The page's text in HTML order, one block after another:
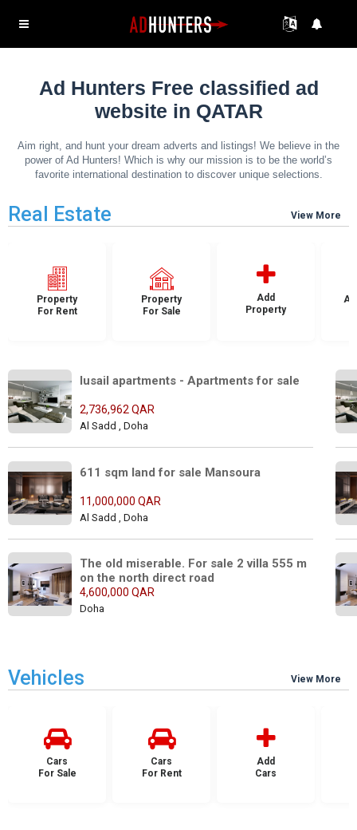
Ad Hunters Free classified ad
website in QATAR
Aim right, and hunt your dream adverts and listings! We believe in the
power of Ad Hunters! Which is why our mission is to be the world’s
favorite international destination to discover unique selections.
Real Estate View More
Property
For Rent
Property
For Sale
Add
Property
2,736,962 QAR
Al Sadd , Doha
611 sqm land for sale Mansoura
11,000,000 QAR
Al Sadd , Doha
The old miserable. For sale 2 villa 555 m
on the north direct road
4,600,000 QAR
Doha
Vehicles View More
Cars
For Sale
Cars
For Rent
Add
Cars